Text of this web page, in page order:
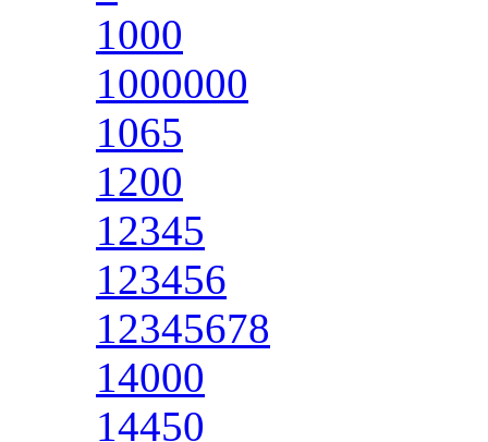
1000
1000000
1065
1200
12345
123456
12345678
14000
14450